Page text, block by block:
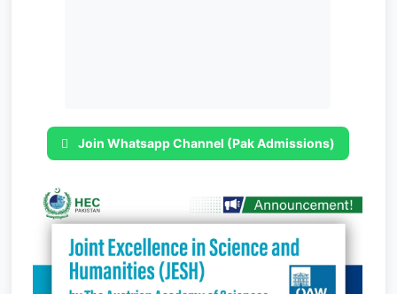
Join Whatsapp Channel (Pak Admissions)